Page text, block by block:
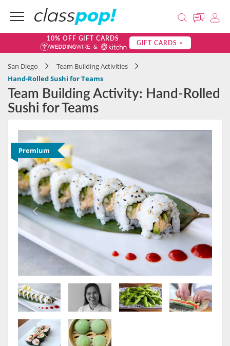
10% OFF GIFT CARDS GIFT CARDS >
San Diego
Team Building Activities
Hand-Rolled Sushi for Teams
Team Building Activity: Hand-Rolled
Sushi for Teams
Premium